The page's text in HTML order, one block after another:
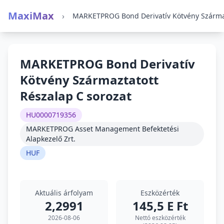
MaxiMax ›
MARKETPROG Bond Derivatív
Kötvény Származtatott
Részalap C sorozat
HU0000719356
MARKETPROG Asset Management Befektetési
Alapkezelő Zrt.
HUF
Aktuális árfolyam
2,2991
2026-08-06
Eszközérték
145,5 E Ft
Nettó eszközérték